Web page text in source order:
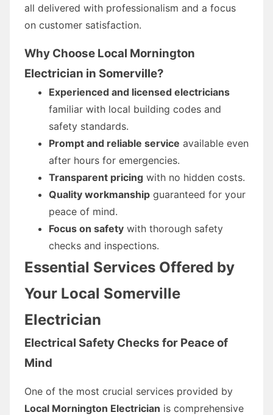
all delivered with professionalism and a focus
on customer satisfaction.
Why Choose Local Mornington
Electrician in Somerville?
Experienced and licensed electricians
familiar with local building codes and
safety standards.
Prompt and reliable service available even
after hours for emergencies.
Transparent pricing with no hidden costs.
Quality workmanship guaranteed for your
peace of mind.
Focus on safety with thorough safety
checks and inspections.
Essential Services Offered by
Your Local Somerville
Electrician
Electrical Safety Checks for Peace of
Mind
One of the most crucial services provided by
Local Mornington Electrician is comprehensive